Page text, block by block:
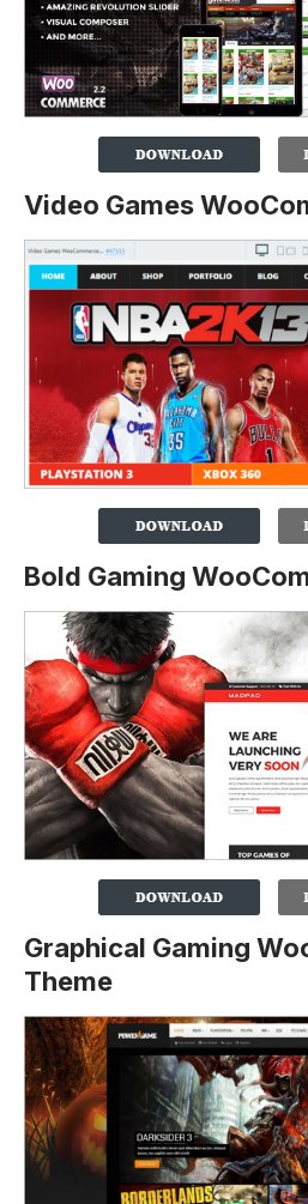
Video Games
Bold Gaming
Graphical Gaming
Theme